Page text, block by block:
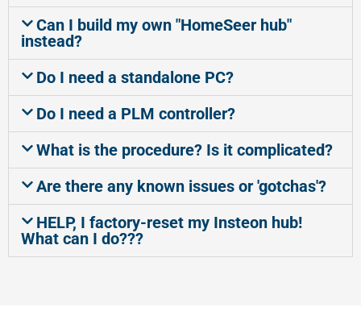
Can I build my own "HomeSeer hub"
instead?
Do I need a standalone PC?
Do I need a PLM controller?
What is the procedure? Is it complicated?
Are there any known issues or 'gotchas'?
HELP, I factory-reset my Insteon hub!
What can I do???